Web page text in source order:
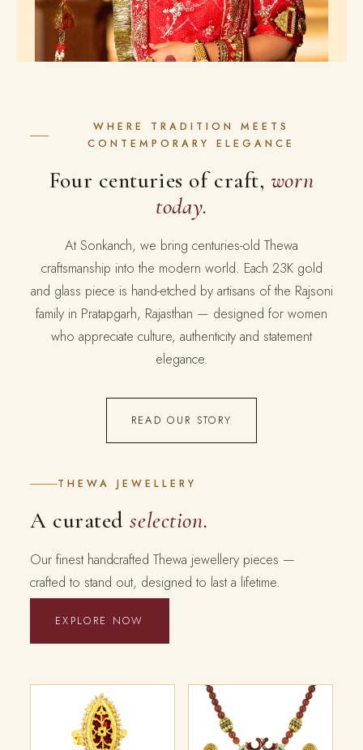
WHERE TRADITION MEETS
CONTEMPORARY ELEGANCE
Four centuries of craft, worn
today.
At Sonkanch, we bring centuries-old Thewa
craftsmanship into the modern world. Each 23K gold
and glass piece is hand-etched by artisans of the Rajsoni
family in Pratapgarh, Rajasthan — designed for women
who appreciate culture, authenticity and statement
elegance.
READ OUR STORY
THEWA JEWELLERY
A curatedselection.
Our finest handcrafted Thewa jewellery pieces —
crafted to stand out, designed to last a lifetime.
EXPLORE NOW